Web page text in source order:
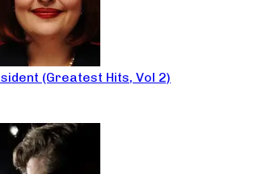
(Greatest Hits, Vol 2)